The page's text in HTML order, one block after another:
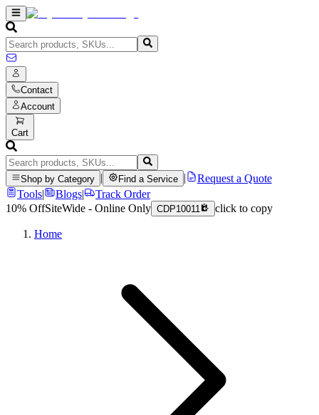
Contact
Account
Cart
Shop by Category Find a Service
Request a Quote
Tools| Blogs|
Track Order
10% OffSiteWide - Online Only CDP10011 click to copy
Home